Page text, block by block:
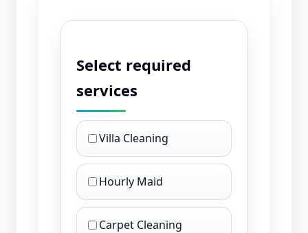
Select required
services
Villa Cleaning
Hourly Maid
Carpet Cleaning